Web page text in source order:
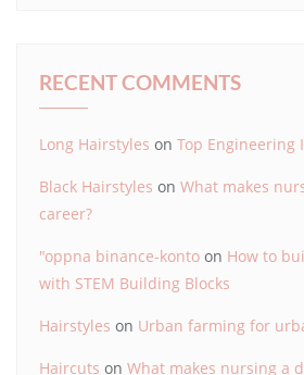
RECENT COMMENTS
Long Hairstyles on Top Engineering
Black Hairstyles on What makes
career?
"oppna binance-konto on How to
with STEM Building Blocks
Hairstyles on Urban farming for
Haircuts on What makes nursing a